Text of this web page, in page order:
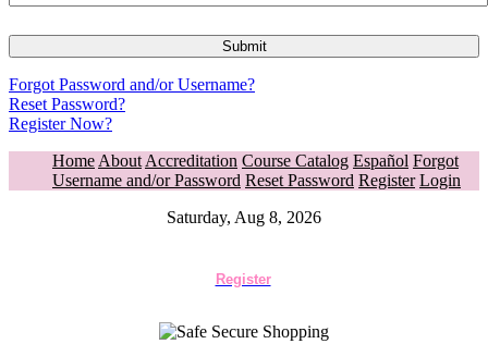
Forgot Password and/or Username?
Reset Password?
Register Now?
Home About Accreditation Course Catalog Español Forgot
Username and/or Password Reset Password Register Login
Saturday, Aug 8, 2026
Register